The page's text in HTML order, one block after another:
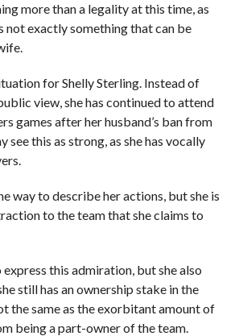
more than a legality at this time, as
not exactly something that can be
for Shelly Sterling. Instead of
view, she has continued to attend
games after her husband’s ban from
see this as strong, as she has vocally
way to describe her actions, but she is
to the team that she claims to
express this admiration, but she also
still has an ownership stake in the
the same as the exorbitant amount of
being a part-owner of the team.